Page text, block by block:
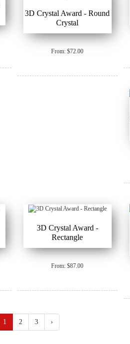
3D Crystal Award - Round
Crystal
From: $72.00
3D Crystal Award -
Rectangle
From: $87.00
1 2 3 ›